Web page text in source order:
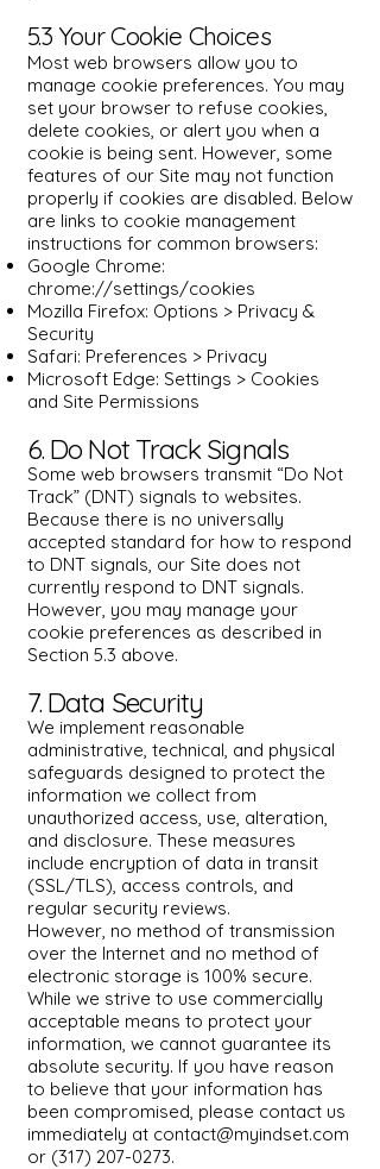
5.3 Your Cookie Choices
Most web browsers allow you to
manage cookie preferences. You may
set your browser to refuse cookies,
delete cookies, or alert you when a
cookie is being sent. However, some
features of our Site may not function
properly if cookies are disabled. Below
are links to cookie management
instructions for common browsers:
Google Chrome:
chrome://settings/cookies
Mozilla Firefox: Options > Privacy &
Security
Safari: Preferences > Privacy
Microsoft Edge: Settings > Cookies
and Site Permissions
6. Do Not Track Signals
Some web browsers transmit “Do Not
Track” (DNT) signals to websites.
Because there is no universally
accepted standard for how to respond
to DNT signals, our Site does not
currently respond to DNT signals.
However, you may manage your
cookie preferences as described in
Section 5.3 above.
7. Data Security
We implement reasonable
administrative, technical, and physical
safeguards designed to protect the
information we collect from
unauthorized access, use, alteration,
and disclosure. These measures
include encryption of data in transit
(SSL/TLS), access controls, and
regular security reviews.
However, no method of transmission
over the Internet and no method of
electronic storage is 100% secure.
While we strive to use commercially
acceptable means to protect your
information, we cannot guarantee its
absolute security. If you have reason
to believe that your information has
been compromised, please contact us
immediately at contact@myindset.com
or (317) 207-0273.